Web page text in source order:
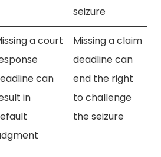
seizure
a court
can
in
Missing a claim
deadline can
end the right
to challenge
the seizure